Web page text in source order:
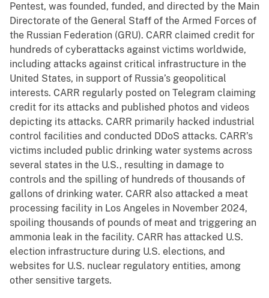
Pentest, was founded, funded, and directed by the Main
Directorate of the General Staff of the Armed Forces of
the Russian Federation (GRU). CARR claimed credit for
hundreds of cyberattacks against victims worldwide,
including attacks against critical infrastructure in the
United States, in support of Russia’s geopolitical
interests. CARR regularly posted on Telegram claiming
credit for its attacks and published photos and videos
depicting its attacks. CARR primarily hacked industrial
control facilities and conducted DDoS attacks. CARR’s
victims included public drinking water systems across
several states in the U.S., resulting in damage to
controls and the spilling of hundreds of thousands of
gallons of drinking water. CARR also attacked a meat
processing facility in Los Angeles in November 2024,
spoiling thousands of pounds of meat and triggering an
ammonia leak in the facility. CARR has attacked U.S.
election infrastructure during U.S. elections, and
websites for U.S. nuclear regulatory entities, among
other sensitive targets.